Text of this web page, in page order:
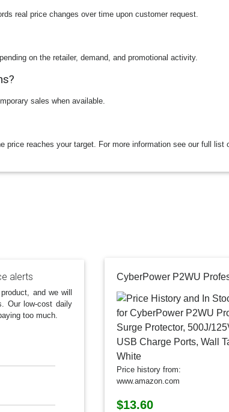
real price changes over time upon customer request.
on the retailer, demand, and promotional activity.
sales when available.
price reaches your target. For more information see our full list
alerts
and we will
Our low-cost daily
too much.
Price history from:
www.amazon.com
$13.60